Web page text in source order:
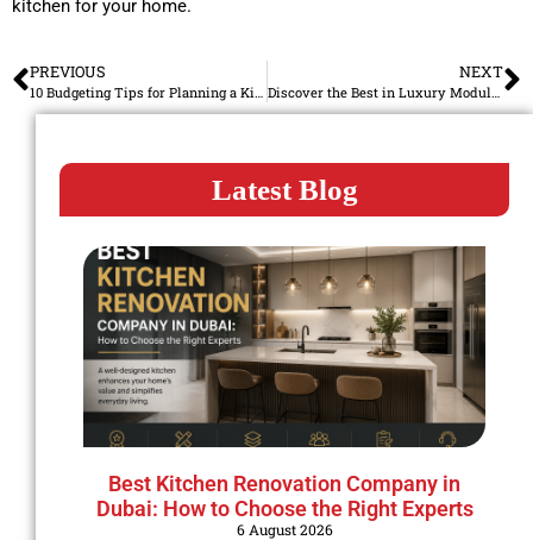
kitchen for your home.
PREVIOUS
10 Budgeting Tips for Planning a Kitchen Renovation in Dubai
NEXT
Discover the Best in Luxury Modular Kitchens in Dubai
Latest Blog
Best Kitchen Renovation Company in
Dubai: How to Choose the Right Experts
6 August 2026